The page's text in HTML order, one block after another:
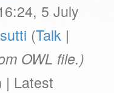
5 July
(Talk |
OWL file.)
| Latest